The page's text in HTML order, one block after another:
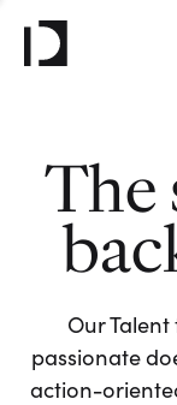
The
Our
passionate
action-